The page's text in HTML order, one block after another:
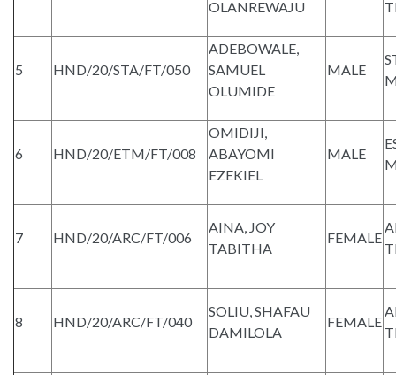
OLANREWAJU
5 HND/20/STA/FT/050
ADEBOWALE,
SAMUEL
OLUMIDE
MALE
6 HND/20/ETM/FT/008
OMIDIJI,
ABAYOMI
EZEKIEL
MALE
7 HND/20/ARC/FT/006
AINA, JOY
TABITHA
FEMALE
8 HND/20/ARC/FT/040
SOLIU, SHAFAU
DAMILOLA
FEMALE